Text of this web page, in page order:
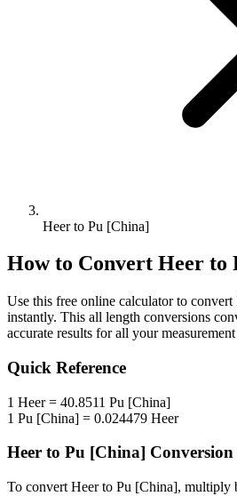
Heer to Pu [China]
How to Convert Heer to
Use this free online calculator to convert
instantly. This all length conversions
accurate results for all your measurement
Quick Reference
1 Heer= 40.8511 Pu [China]
1 Pu [China] = 0.024479 Heer
Heer to Pu [China]
To convert Heerto Pu [China], multiply